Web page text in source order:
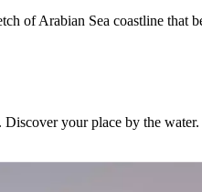
of Arabian Sea coastline that
your place by the water.